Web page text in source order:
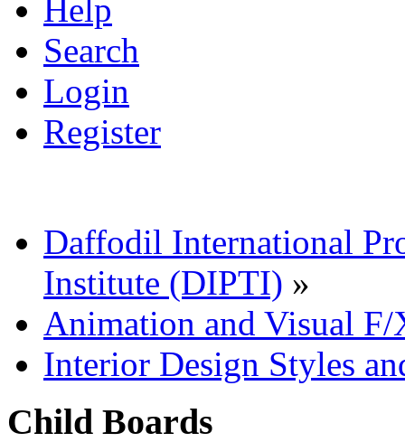
Help
Search
Login
Register
Daffodil International
Institute (DIPTI) »
Animation and Visual F/
Interior Design Styles
Child Boards